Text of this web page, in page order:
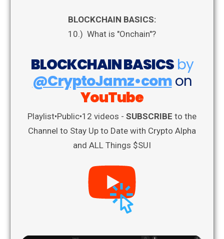
BLOCKCHAIN BASICS:
10.) What is "Onchain"?
BLOCKCHAIN BASICS by
@CryptoJamz•comon
YouTube
Playlist•Public•12 videos - SUBSCRIBE to the
Channel to Stay Up to Date with Crypto Alpha
and ALL Things $SUI